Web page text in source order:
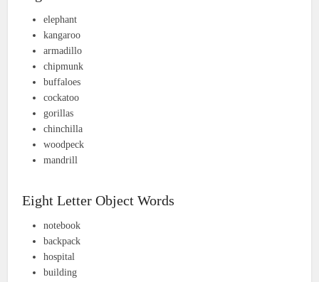
elephant
kangaroo
armadillo
chipmunk
buffaloes
cockatoo
gorillas
chinchilla
woodpeck
mandrill
Eight Letter Object Words
notebook
backpack
hospital
building